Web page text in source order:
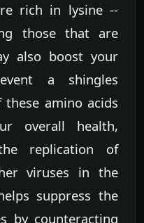
rich in lysine --
those that are
also boost your
a shingles
amino acids
overall health,
replication of
viruses in the
suppress the
by counteracting